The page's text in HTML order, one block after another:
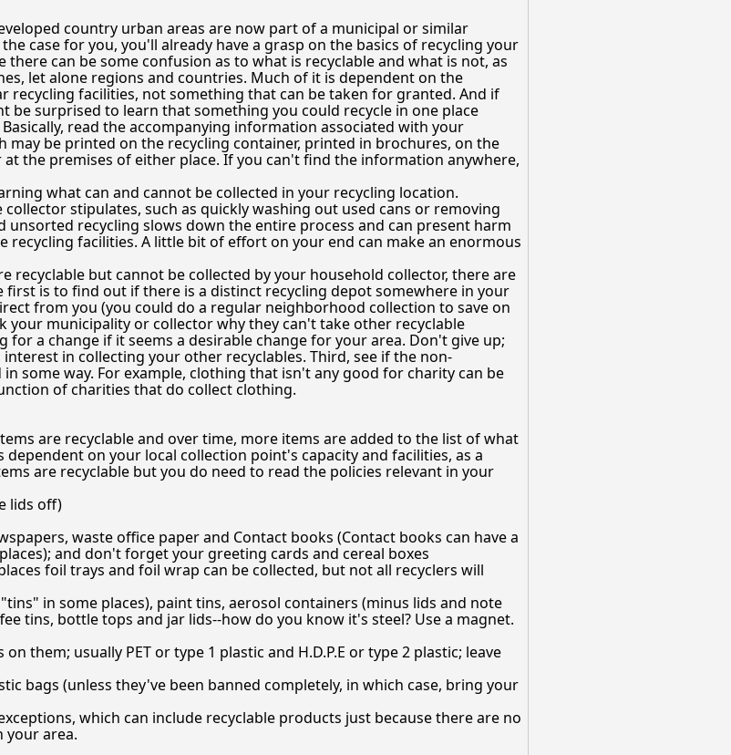
country urban areas are now part of a municipal or similar
case for you, you'll already have a grasp on the basics of recycling your
there can be some confusion as to what is recyclable and what is not, as
let alone regions and countries. Much of it is dependent on the
recycling facilities, not something that can be taken for granted. And if
be surprised to learn that something you could recycle in one place
read the accompanying information associated with your
may be printed on the recycling container, printed in brochures, on the
the premises of either place. If you can't find the information anywhere,
what can and cannot be collected in your recycling location.
stipulates, such as quickly washing out used cans or removing
unsorted recycling slows down the entire process and can present harm
recycling facilities. A little bit of effort on your end can make an enormous
recyclable but cannot be collected by your household collector, there are
first is to find out if there is a distinct recycling depot somewhere in your
from you (you could do a regular neighborhood collection to save on
your municipality or collector why they can't take other recyclable
a change if it seems a desirable change for your area. Don't give up;
in collecting your other recyclables. Third, see if the non-
some way. For example, clothing that isn't any good for charity can be
of charities that do collect clothing.
are recyclable and over time, more items are added to the list of what
on your local collection point's capacity and facilities, as a
are recyclable but you do need to read the policies relevant in your
lids off)
waste office paper and Contact books (Contact books can have a
and don't forget your greeting cards and cereal boxes
foil trays and foil wrap can be collected, but not all recyclers will
in some places), paint tins, aerosol containers (minus lids and note
tins, bottle tops and jar lids--how do you know it's steel? Use a magnet.
them; usually PET or type 1 plastic and H.D.P.E or type 2 plastic; leave
bags (unless they've been banned completely, in which case, bring your
which can include recyclable products just because there are no
your area.